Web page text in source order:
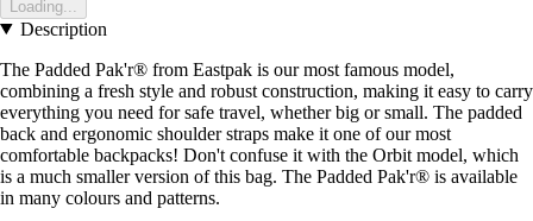
Loading...
Description
The Padded Pak'r® from Eastpak is our most famous model,
combining a fresh style and robust construction, making it easy to carry
everything you need for safe travel, whether big or small. The padded
back and ergonomic shoulder straps make it one of our most
comfortable backpacks! Don't confuse it with the Orbit model, which
is a much smaller version of this bag. The Padded Pak'r® is available
in many colours and patterns.